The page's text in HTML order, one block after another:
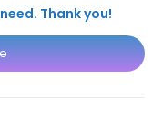
Thank you!